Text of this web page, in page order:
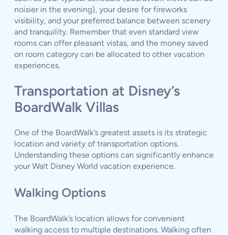
noisier in the evening), your desire for fireworks
visibility, and your preferred balance between scenery
and tranquility. Remember that even standard view
rooms can offer pleasant vistas, and the money saved
on room category can be allocated to other vacation
experiences.
Transportation at Disney’s
BoardWalk Villas
One of the BoardWalk’s greatest assets is its strategic
location and variety of transportation options.
Understanding these options can significantly enhance
your Walt Disney World vacation experience.
Walking Options
The BoardWalk’s location allows for convenient
walking access to multiple destinations. Walking often